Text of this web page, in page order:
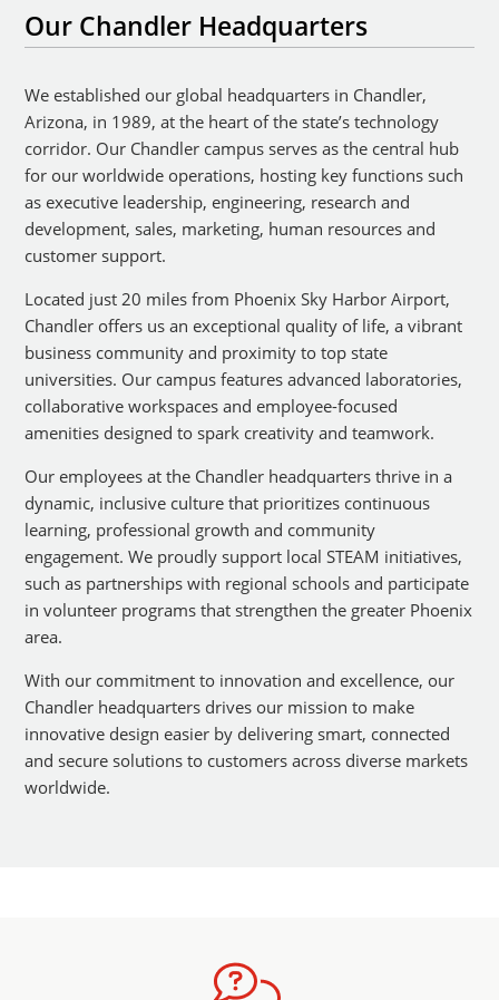
Our Chandler Headquarters
We established our global headquarters in Chandler,
Arizona, in 1989, at the heart of the state’s technology
corridor. Our Chandler campus serves as the central hub
for our worldwide operations, hosting key functions such
as executive leadership, engineering, research and
development, sales, marketing, human resources and
customer support.
Located just 20 miles from Phoenix Sky Harbor Airport,
Chandler offers us an exceptional quality of life, a vibrant
business community and proximity to top state
universities. Our campus features advanced laboratories,
collaborative workspaces and employee-focused
amenities designed to spark creativity and teamwork.
Our employees at the Chandler headquarters thrive in a
dynamic, inclusive culture that prioritizes continuous
learning, professional growth and community
engagement. We proudly support local STEAM initiatives,
such as partnerships with regional schools and participate
in volunteer programs that strengthen the greater Phoenix
area.
With our commitment to innovation and excellence, our
Chandler headquarters drives our mission to make
innovative design easier by delivering smart, connected
and secure solutions to customers across diverse markets
worldwide.